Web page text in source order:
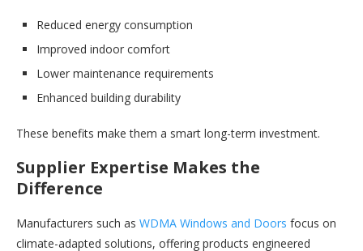
Reduced energy consumption
Improved indoor comfort
Lower maintenance requirements
Enhanced building durability
These benefits make them a smart long-term investment.
Supplier Expertise Makes the
Difference
Manufacturers such as WDMA Windows and Doors focus on
climate-adapted solutions, offering products engineered